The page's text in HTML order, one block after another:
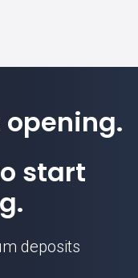
start
deposits